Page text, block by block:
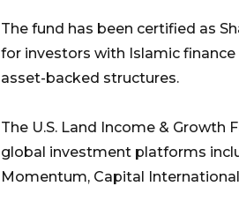
The fund has been certified as
for investors with Islamic
asset-backed structures.
The U.S. Land Income &
global investment platforms
Momentum, Capital